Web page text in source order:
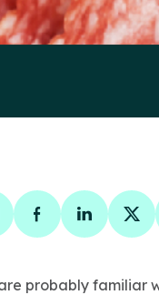
on email
Share onShare on
probably familiar